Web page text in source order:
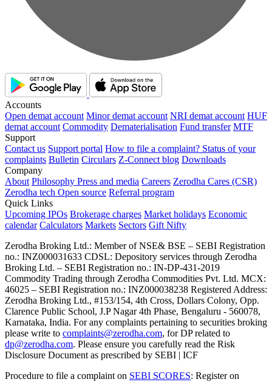
Accounts
Open demat account Minor demat account NRI demat account HUF
demat account Commodity Dematerialisation Fund transfer MTF
Support
Contact us Support portal How to file a complaint? Status of your
complaints Bulletin Circulars Z-Connect blog Downloads
Company
About Philosophy Press and media Careers Zerodha Cares (CSR)
Zerodha tech Open source Referral program
Quick Links
Upcoming IPOs Brokerage charges Market holidays Economic
calendar Calculators Markets Sectors Gift Nifty
Zerodha Broking Ltd.: Member of NSE​ &​ BSE – SEBI Registration
no.: INZ000031633 CDSL: Depository services through Zerodha
Broking Ltd. – SEBI Registration no.: IN-DP-431-2019
Commodity Trading through Zerodha Commodities Pvt. Ltd. MCX:
46025 – SEBI Registration no.: INZ000038238 Registered Address:
Zerodha Broking Ltd., #153/154, 4th Cross, Dollars Colony, Opp.
Clarence Public School, J.P Nagar 4th Phase, Bengaluru - 560078,
Karnataka, India. For any complaints pertaining to securities broking
please write to complaints@zerodha.com, for DP related to
dp@zerodha.com. Please ensure you carefully read the Risk
Disclosure Document as prescribed by SEBI | ICF
Procedure to file a complaint on SEBI SCORES: Register on